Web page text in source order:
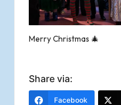
Merry Christmas 🎄
Share via:
Facebook